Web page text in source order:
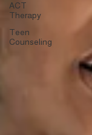
ACT
Therapy
Teen
Counseling